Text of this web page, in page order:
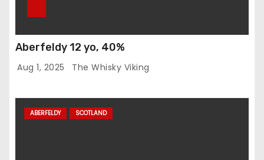
Aberfeldy 12 yo, 40%
Aug 1, 2025 The Whisky Viking
ABERFELDY SCOTLAND